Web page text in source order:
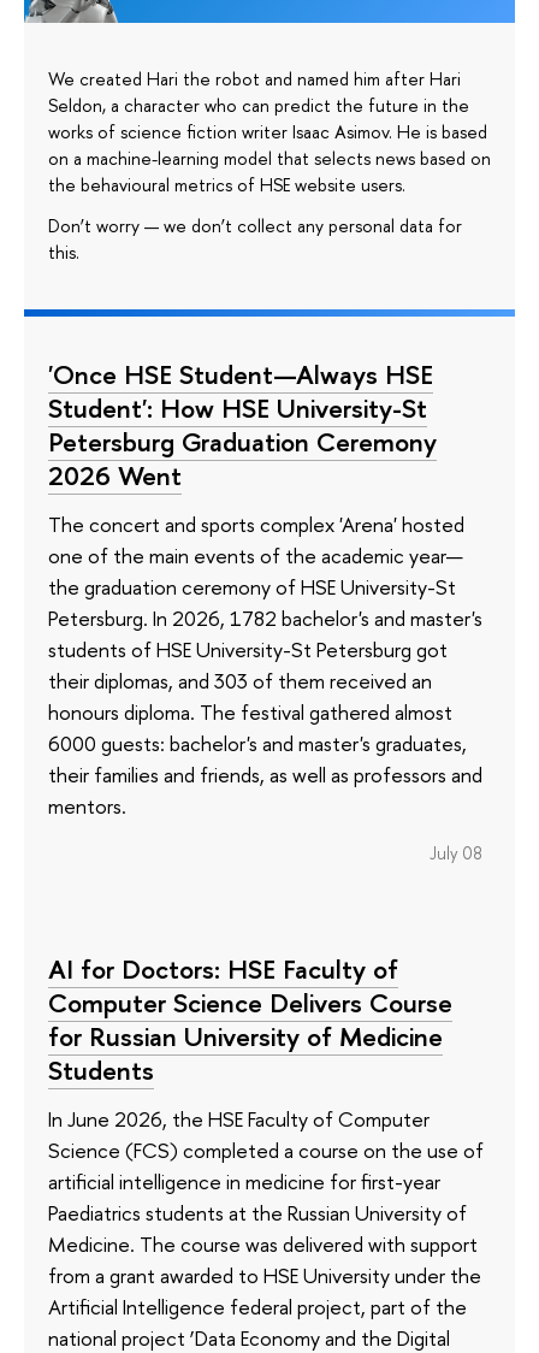
We created Hari the robot and named him after Hari
Seldon, a character who can predict the future in the
works of science fiction writer Isaac Asimov. He is based
on a machine-learning model that selects news based on
the behavioural metrics of HSE website users.
Don’t worry — we don’t collect any personal data for
this.
'Once HSE Student—Always HSE
Student': How HSE University-St
Petersburg Graduation Ceremony
2026 Went
The concert and sports complex 'Arena' hosted
one of the main events of the academic year—
the graduation ceremony of HSE University-St
Petersburg. In 2026, 1782 bachelor's and master's
students of HSE University-St Petersburg got
their diplomas, and 303 of them received an
honours diploma. The festival gathered almost
6000 guests: bachelor's and master's graduates,
their families and friends, as well as professors and
mentors.
July 08
AI for Doctors: HSE Faculty of
Computer Science Delivers Course
for Russian University of Medicine
Students
In June 2026, the HSE Faculty of Computer
Science (FCS) completed a course on the use of
artificial intelligence in medicine for first-year
Paediatrics students at the Russian University of
Medicine. The course was delivered with support
from a grant awarded to HSE University under the
Artificial Intelligence federal project, part of the
national project ‘Data Economy and the Digital